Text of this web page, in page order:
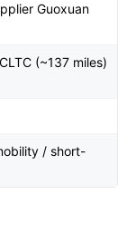
Guoxuan
(~137 miles)
/ short-